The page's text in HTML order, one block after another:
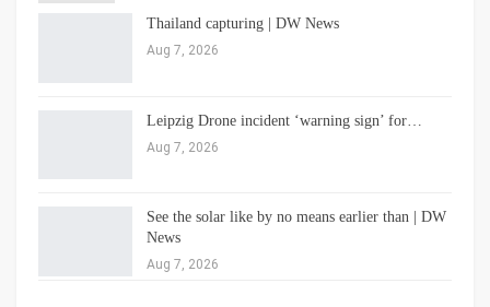
Thailand capturing | DW News
Aug 7, 2026
Leipzig Drone incident ‘warning sign’ for…
Aug 7, 2026
See the solar like by no means earlier than | DW
News
Aug 7, 2026